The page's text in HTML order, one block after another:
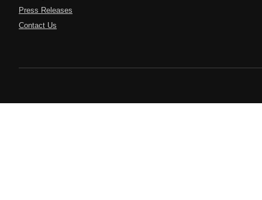
Press Releases
Contact Us